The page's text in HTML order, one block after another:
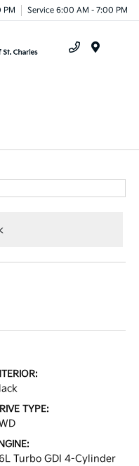
PM Service 6:00 AM - 7:00 PM
TYPE:
Turbo GDI 4-Cylinder